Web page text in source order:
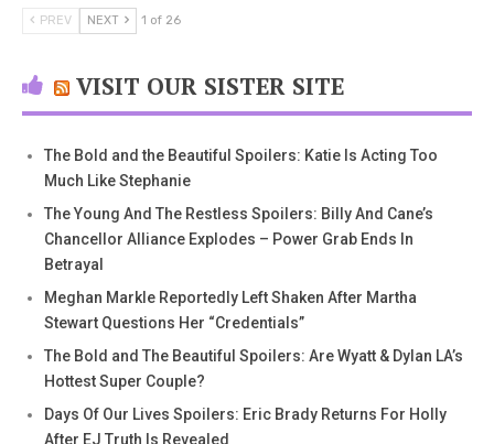
PREV NEXT 1 of 26
VISIT OUR SISTER SITE
The Bold and the Beautiful Spoilers: Katie Is Acting Too
Much Like Stephanie
The Young And The Restless Spoilers: Billy And Cane’s
Chancellor Alliance Explodes – Power Grab Ends In
Betrayal
Meghan Markle Reportedly Left Shaken After Martha
Stewart Questions Her “Credentials”
The Bold and The Beautiful Spoilers: Are Wyatt & Dylan LA’s
Hottest Super Couple?
Days Of Our Lives Spoilers: Eric Brady Returns For Holly
After EJ Truth Is Revealed